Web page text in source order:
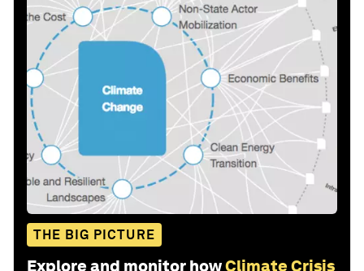
THE BIG PICTURE
Explore and monitor howClimate Crisis